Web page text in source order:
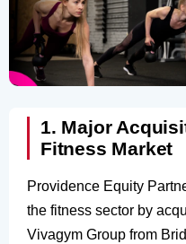
1. Major
Fitness Market
Providence Equity
the fitness sector by
Vivagym Group from